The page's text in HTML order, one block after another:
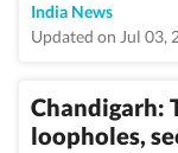
India News
Updated on Jul 03,
Chandigarh:
loopholes,